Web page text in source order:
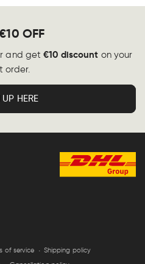
OFF
and get€10 discount on your
order.
HERE
of service
Shipping policy